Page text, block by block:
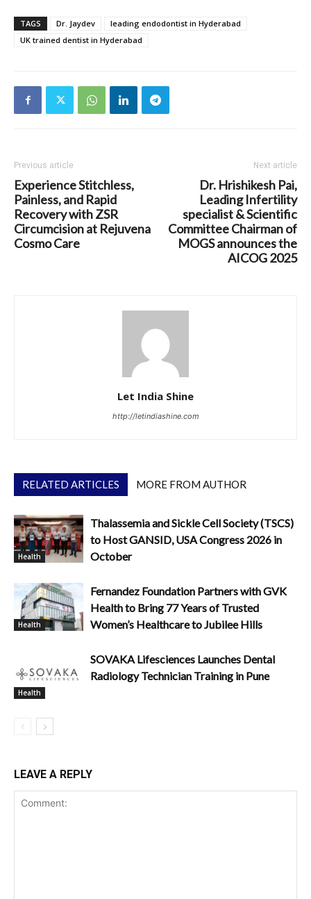
TAGS Dr. Jaydev
leading endodontist in Hyderabad
UK trained dentist in Hyderabad
Previous article
Experience Stitchless,
Painless, and Rapid
Recovery with ZSR
Circumcision at Rejuvena
Cosmo Care
Next article
Dr. Hrishikesh Pai,
Leading Infertility
specialist & Scientific
Committee Chairman of
MOGS announces the
AICOG 2025
Let India Shine
http://letindiashine.com
RELATED ARTICLES MORE FROM AUTHOR
Health
Thalassemia and Sickle Cell Society (TSCS)
to Host GANSID, USA Congress 2026 in
October
Health
Fernandez Foundation Partners with GVK
Health to Bring 77 Years of Trusted
Women’s Healthcare to Jubilee Hills
Health
SOVAKA Lifesciences Launches Dental
Radiology Technician Training in Pune
LEAVE A REPLY